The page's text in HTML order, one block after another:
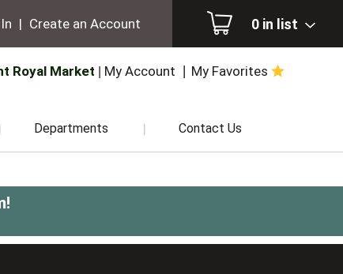
0 in list
| Create an Account
Royal Market My Account My Favorites
Departments Contact Us
!